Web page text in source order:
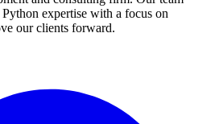
expertise with a focus on
our clients forward.